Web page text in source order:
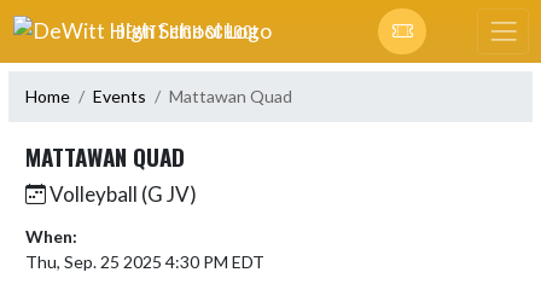
Skip Navigation Menu
DEWITT HIGH SCHOOL
Home Events Mattawan Quad
MATTAWAN QUAD
Volleyball (G JV)
When:
Thu, Sep. 25 2025 4:30 PM EDT